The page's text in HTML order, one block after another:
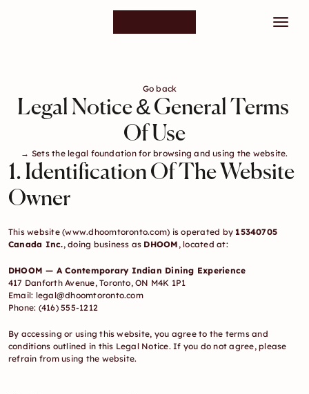
Go back
Legal Notice & General Terms
Of Use
→ Sets the legal foundation for browsing and using the website.
1. Identification Of The Website
Owner
This website (www.dhoomtoronto.com) is operated by 15340705
Canada Inc., doing business as DHOOM , located at:
DHOOM — A Contemporary Indian Dining Experience
417 Danforth Avenue, Toronto, ON M4K 1P1
Email: legal@dhoomtoronto.com
Phone: (416) 555-1212
By accessing or using this website, you agree to the terms and
conditions outlined in this Legal Notice. If you do not agree, please
refrain from using the website.